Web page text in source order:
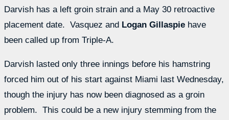
Darvish has a left groin strain and a May 30 retroactive
placement date. Vasquez and Logan Gillaspie have
been called up from Triple-A.
Darvish lasted only three innings before his hamstring
forced him out of his start against Miami last Wednesday,
though the injury has now been diagnosed as a groin
problem. This could be a new injury stemming from the